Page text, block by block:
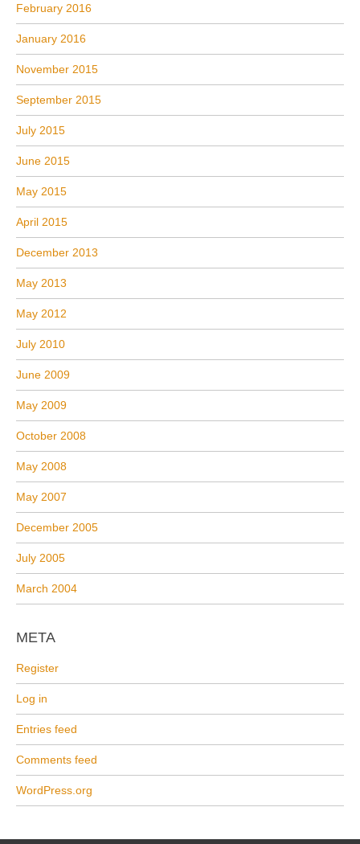
February 2016
January 2016
November 2015
September 2015
July 2015
June 2015
May 2015
April 2015
December 2013
May 2013
May 2012
July 2010
June 2009
May 2009
October 2008
May 2008
May 2007
December 2005
July 2005
March 2004
META
Register
Log in
Entries feed
Comments feed
WordPress.org